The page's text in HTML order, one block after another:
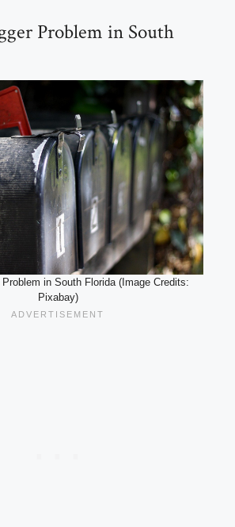
Problem in South
in South Florida (Image Credits:
Pixabay)